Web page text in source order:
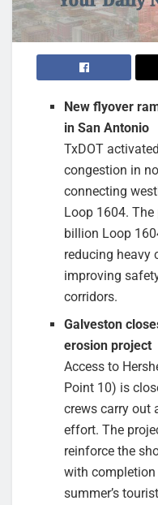
New flyover
in San Antonio
TxDOT
congestion in
connecting
Loop 1604.
billion Loop
reducing heavy
improving
corridors.
Galveston
erosion project
Access to
Point 10) is
crews carry out
effort. The
reinforce the
with completion
summer’s